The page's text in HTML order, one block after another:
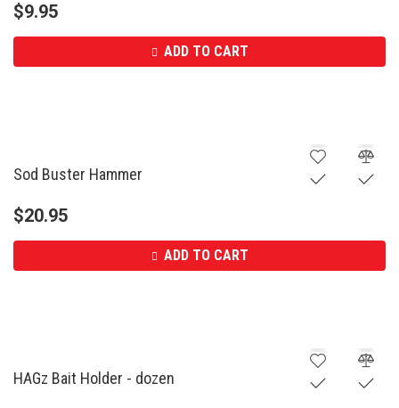
$9.95
ADD TO CART
Sod Buster Hammer
$20.95
ADD TO CART
HAGz Bait Holder - dozen